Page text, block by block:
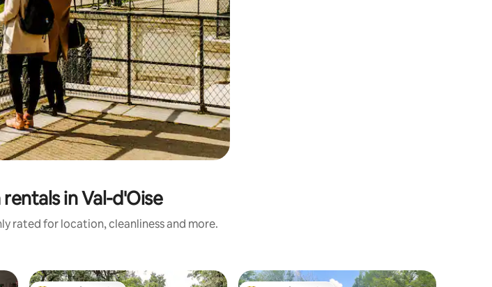
in Val-d'Oise
rated for location, cleanliness and more.